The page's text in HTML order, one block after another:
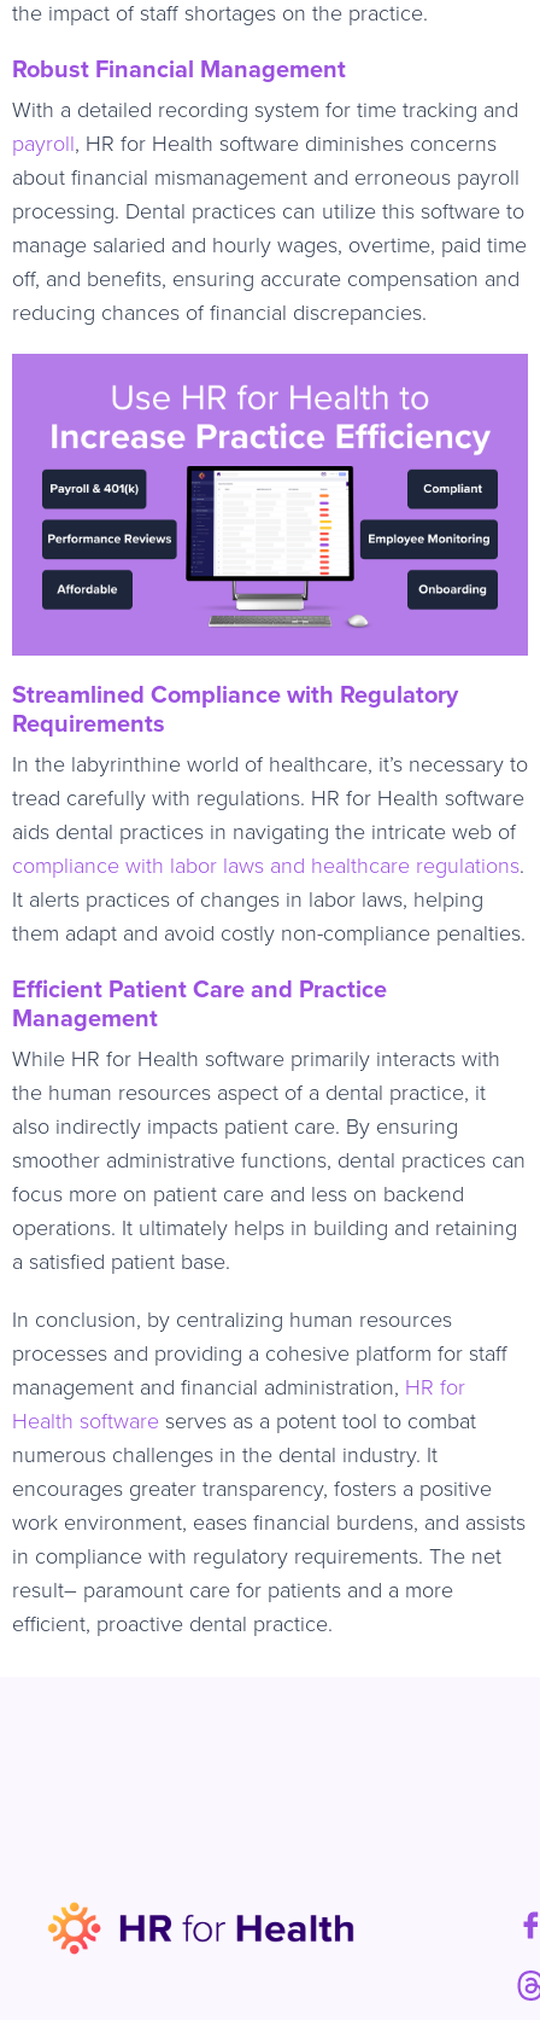
the impact of staff shortages on the practice.
Robust Financial Management
With a detailed recording system for time tracking and
payroll, HR for Health software diminishes concerns
about financial mismanagement and erroneous payroll
processing. Dental practices can utilize this software to
manage salaried and hourly wages, overtime, paid time
off, and benefits, ensuring accurate compensation and
reducing chances of financial discrepancies.
Streamlined Compliance with Regulatory
Requirements
In the labyrinthine world of healthcare, it’s necessary to
tread carefully with regulations. HR for Health software
aids dental practices in navigating the intricate web of
compliance with labor laws and healthcare regulations.
It alerts practices of changes in labor laws, helping
them adapt and avoid costly non-compliance penalties.
Efficient Patient Care and Practice
Management
While HR for Health software primarily interacts with
the human resources aspect of a dental practice, it
also indirectly impacts patient care. By ensuring
smoother administrative functions, dental practices can
focus more on patient care and less on backend
operations. It ultimately helps in building and retaining
a satisfied patient base.
In conclusion, by centralizing human resources
processes and providing a cohesive platform for staff
management and financial administration, HR for
Health software serves as a potent tool to combat
numerous challenges in the dental industry. It
encourages greater transparency, fosters a positive
work environment, eases financial burdens, and assists
in compliance with regulatory requirements. The net
result– paramount care for patients and a more
efficient, proactive dental practice.